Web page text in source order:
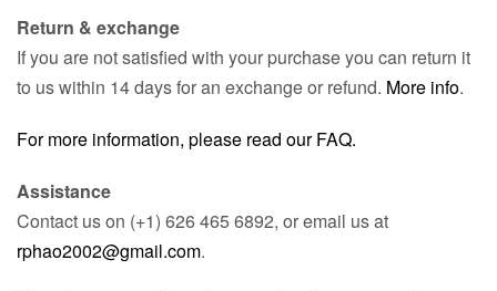
Return & exchange
If you are not satisfied with your purchase you can return it
to us within 14 days for an exchange or refund. More info.
For more information, please read our FAQ.
Assistance
Contact us on (+1) 626 465 6892, or email us at
rphao2002@gmail.com.